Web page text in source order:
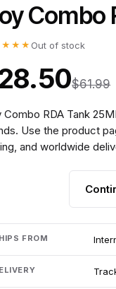
Combo
Out of stock
$61.99
Combo RDA Tank
Use the product
and worldwide
FROM